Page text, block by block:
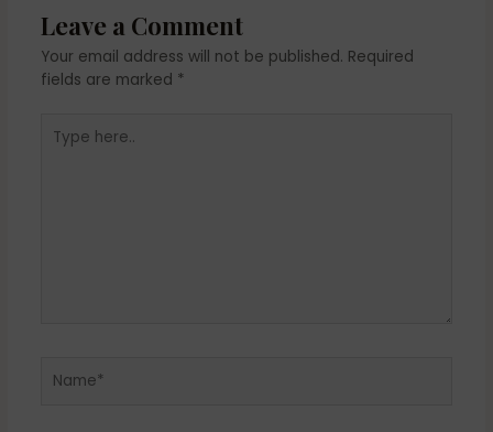
Leave a Comment
Your email address will not be published. Required
fields are marked *
here..